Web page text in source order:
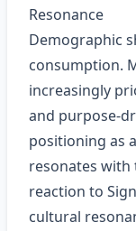
Resonance
Demographic
consumption.
increasingly
and
positioning as
resonates with
reaction to
cultural